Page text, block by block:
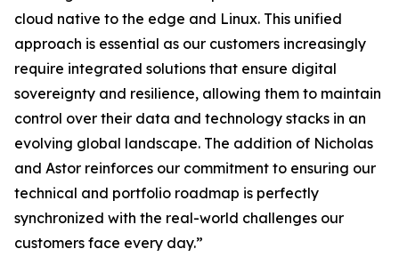
cloud native to the edge and Linux. This unified
approach is essential as our customers increasingly
require integrated solutions that ensure digital
sovereignty and resilience, allowing them to maintain
control over their data and technology stacks in an
evolving global landscape. The addition of Nicholas
and Astor reinforces our commitment to ensuring our
technical and portfolio roadmap is perfectly
synchronized with the real-world challenges our
customers face every day.”